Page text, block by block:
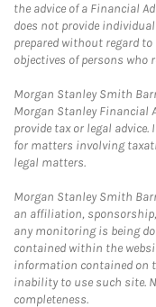
the advice of a Financial
does not provide
prepared without regard
objectives of persons who
Morgan Stanley Smith
Morgan Stanley Financial
provide tax or legal
for matters involving
legal matters.
Morgan Stanley Smith
an affiliation,
any monitoring is being
contained within the
information contained on
inability to use such site.
completeness.